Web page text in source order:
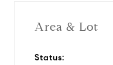
Area & Lot
Status: